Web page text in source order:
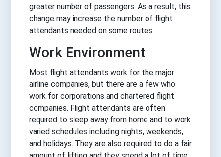
greater number of passengers. As a result, this
change may increase the number of flight
attendants needed on some routes.
Work Environment
Most flight attendants work for the major
airline companies, but there are a few who
work for corporations and chartered flight
companies. Flight attendants are often
required to sleep away from home and to work
varied schedules including nights, weekends,
and holidays. They are also required to do a fair